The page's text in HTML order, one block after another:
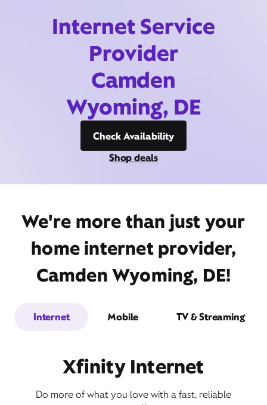
Internet Service
Provider
Camden
Wyoming, DE
Check Availability
Shop deals
We're more than just your
home internet provider,
Camden Wyoming, DE!
Internet Mobile TV & Streaming
Xfinity Internet
Do more of what you love with a fast, reliable